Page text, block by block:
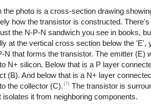
the photo is a cross-section drawing
how the transistor is constructed. There's
the N-P-N sandwich you see in books,
at the vertical cross section below the 'E',
N that forms the transistor. The emitter (E)
N+ silicon. Below that is a P layer
(B). And below that is a N+ layer
the collector (C). [7] The transistor is
isolates it from neighboring components.